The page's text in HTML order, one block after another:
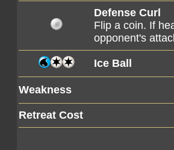
Defense Curl
Flip a coin. If
opponent's
Ice Ball
Weakness
Retreat Cost